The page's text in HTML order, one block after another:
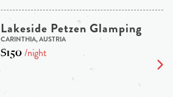
Lakeside Petzen Glamping
CARINTHIA, AUSTRIA
$150/night